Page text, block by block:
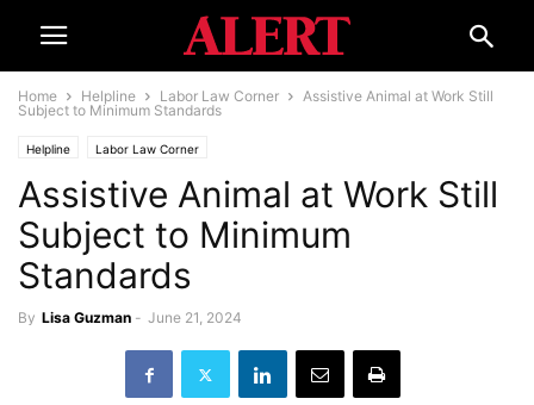
Home Helpline Labor Law Corner
Assistive Animal at Work Still
Subject to Minimum Standards
Helpline Labor Law Corner
Assistive Animal at Work Still
Subject to Minimum
Standards
By Lisa Guzman - June 21, 2024